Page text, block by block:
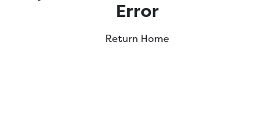
Error
Return Home